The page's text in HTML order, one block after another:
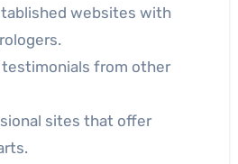
websites with
testimonials from other
sites that offer